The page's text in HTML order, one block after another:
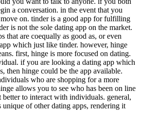
a conversation. in the event that you
on. tinder is a good app for fulfilling
is not the sole dating app on the market.
that are coequally as good as, or even
which just like tinder. however, hinge
first, hinge is more focused on dating.
if you are looking a dating app which
then hinge could be the app available.
who are shopping for a more
allows you to see who has been on line
to interact with individuals. general,
unique of other dating apps, rendering it